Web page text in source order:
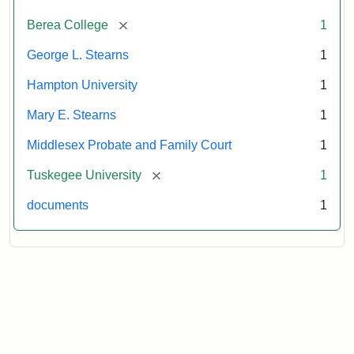
Berea College [remove] 1
George L. Stearns 1
Hampton University 1
Mary E. Stearns 1
Middlesex Probate and Family Court 1
Tuskegee University [remove] 1
documents 1
Mary